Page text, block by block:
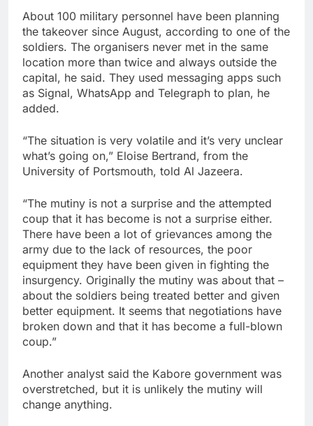
About 100 military personnel have been planning
the takeover since August, according to one of the
soldiers. The organisers never met in the same
location more than twice and always outside the
capital, he said. They used messaging apps such
as Signal, WhatsApp and Telegraph to plan, he
added.
“The situation is very volatile and it’s very unclear
what’s going on,” Eloise Bertrand, from the
University of Portsmouth, told Al Jazeera.
“The mutiny is not a surprise and the attempted
coup that it has become is not a surprise either.
There have been a lot of grievances among the
army due to the lack of resources, the poor
equipment they have been given in fighting the
insurgency. Originally the mutiny was about that –
about the soldiers being treated better and given
better equipment. It seems that negotiations have
broken down and that it has become a full-blown
coup.”
Another analyst said the Kabore government was
overstretched, but it is unlikely the mutiny will
change anything.